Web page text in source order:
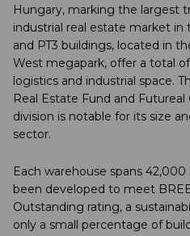
Hungary, marking the largest
industrial real estate market in
and PT3 buildings, located in
West megapark, offer a total
logistics and industrial space.
Real Estate Fund and Futureal
division is notable for its size
sector.
Each warehouse spans
been developed to meet
Outstanding rating, a
only a small percentage of